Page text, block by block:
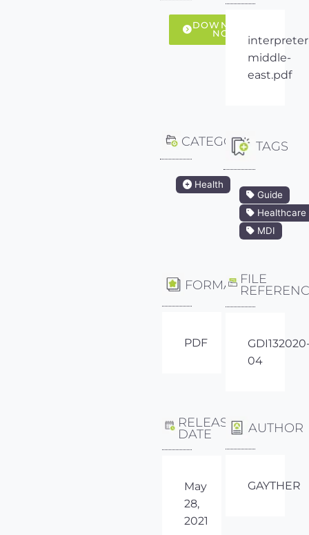
DOWNLOAD
NOW
middle-
east.pdf
CATEGORY
Health
TAGS
Guide
Healthcare
MDI
FORMAT
PDF
FILE
04
RELEASE
DATE
May
28,
2021
AUTHOR
GAYTHER